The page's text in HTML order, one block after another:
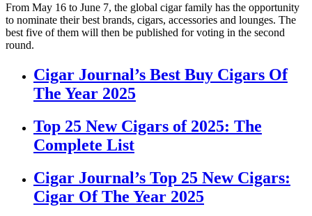
From May 16 to June 7, the global cigar family has the opportunity
to nominate their best brands, cigars, accessories and lounges. The
best five of them will then be published for voting in the second
round.
Cigar Journal’s Best Buy Cigars Of
The Year 2025
Top 25 New Cigars of 2025: The
Complete List
Cigar Journal’s Top 25 New Cigars:
Cigar Of The Year 2025